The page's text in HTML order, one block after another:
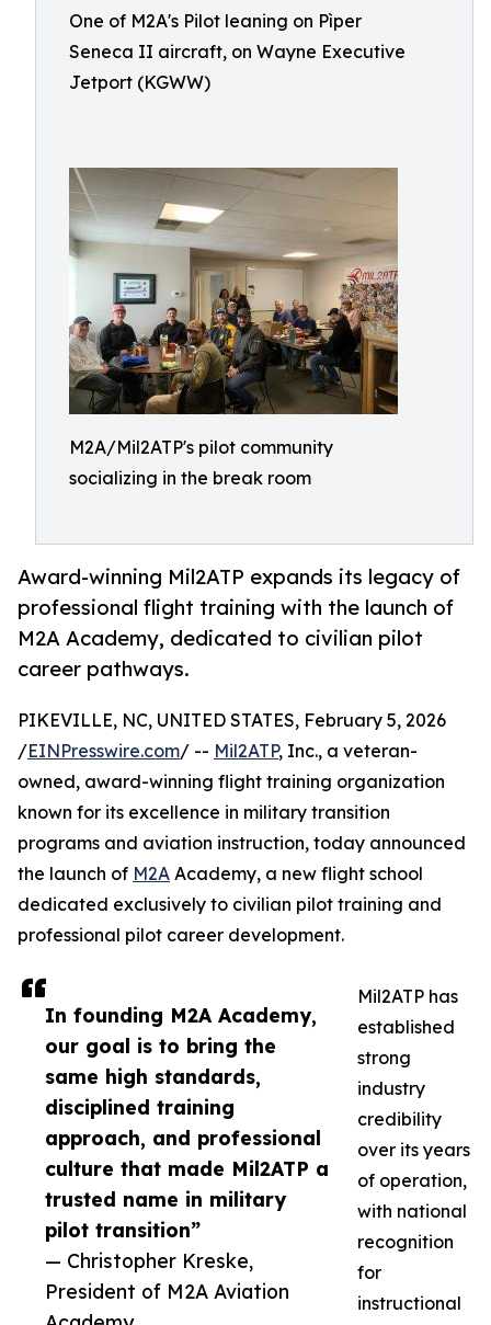
One of M2A's Pilot leaning on Pìper
Seneca II aircraft, on Wayne Executive
Jetport (KGWW)
M2A/Mil2ATP's pilot community
socializing in the break room
Award-winning Mil2ATP expands its legacy of
professional flight training with the launch of
M2A Academy, dedicated to civilian pilot
career pathways.
In founding M2A Academy,
our goal is to bring the
same high standards,
disciplined training
approach, and professional
culture that made Mil2ATP a
trusted name in military
pilot transition”
— Christopher Kreske,
President of M2A Aviation
PIKEVILLE, NC, UNITED STATES, February 5, 2026
/EINPresswire.com/ -- Mil2ATP, Inc., a veteran-
owned, award-winning flight training organization
known for its excellence in military transition
programs and aviation instruction, today announced
the launch of M2A Academy, a new flight school
dedicated exclusively to civilian pilot training and
professional pilot career development.
Mil2ATP has
established
strong
industry
credibility
over its years
of operation,
with national
recognition
for
instructional